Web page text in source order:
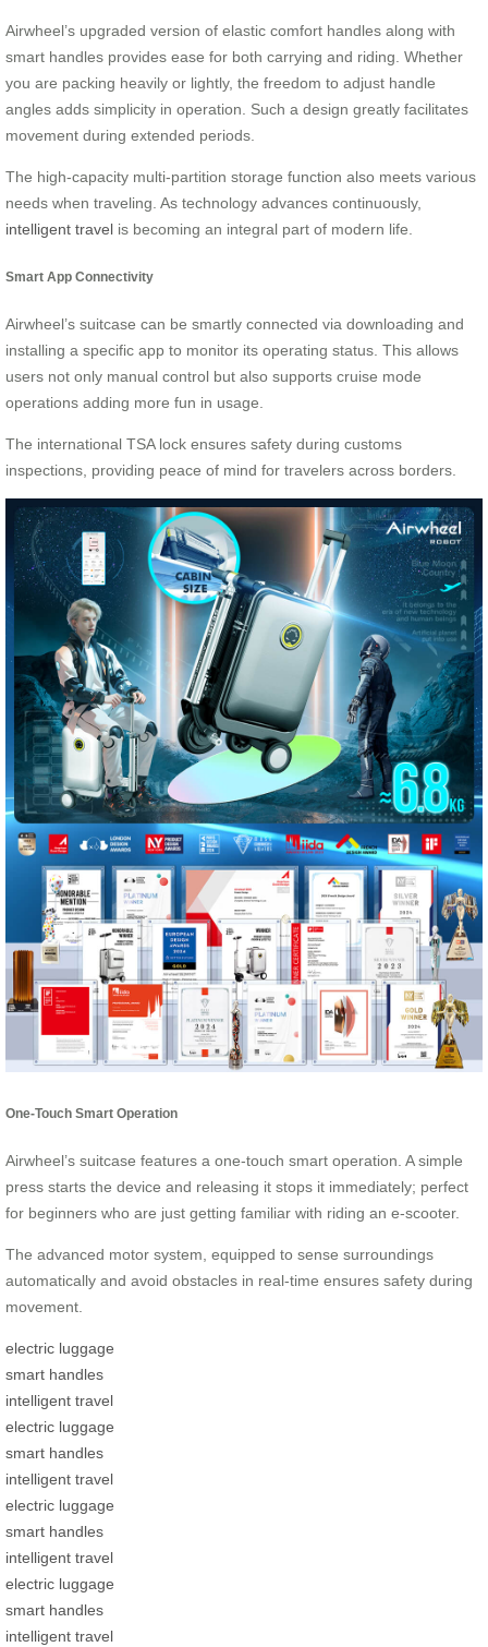
Airwheel’s upgraded version of elastic comfort handles along with
smart handles provides ease for both carrying and riding. Whether
you are packing heavily or lightly, the freedom to adjust handle
angles adds simplicity in operation. Such a design greatly facilitates
movement during extended periods.
The high-capacity multi-partition storage function also meets various
needs when traveling. As technology advances continuously,
intelligent travel is becoming an integral part of modern life.
Smart App Connectivity
Airwheel’s suitcase can be smartly connected via downloading and
installing a specific app to monitor its operating status. This allows
users not only manual control but also supports cruise mode
operations adding more fun in usage.
The international TSA lock ensures safety during customs
inspections, providing peace of mind for travelers across borders.
One-Touch Smart Operation
Airwheel’s suitcase features a one-touch smart operation. A simple
press starts the device and releasing it stops it immediately; perfect
for beginners who are just getting familiar with riding an e-scooter.
The advanced motor system, equipped to sense surroundings
automatically and avoid obstacles in real-time ensures safety during
movement.
electric luggage
smart handles
intelligent travel
electric luggage
smart handles
intelligent travel
electric luggage
smart handles
intelligent travel
electric luggage
smart handles
intelligent travel